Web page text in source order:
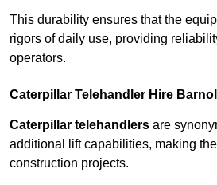
This durability ensures that the
rigors of daily use, providing
operators.
Caterpillar Telehandler Hire
Caterpillar telehandlers are
additional lift capabilities, making
construction projects.